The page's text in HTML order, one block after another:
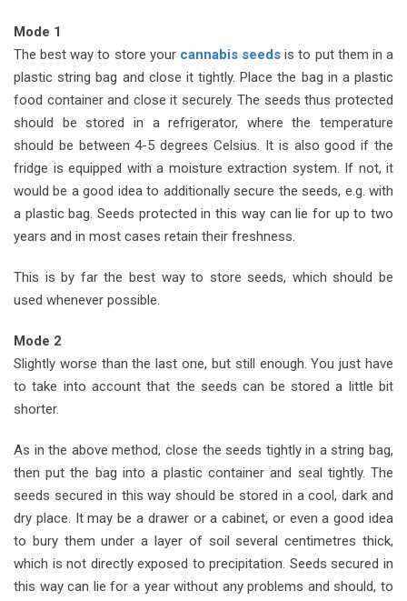
Mode 1
The best way to store your cannabis seeds is to put them in a
plastic string bag and close it tightly. Place the bag in a plastic
food container and close it securely. The seeds thus protected
should be stored in a refrigerator, where the temperature
should be between 4-5 degrees Celsius. It is also good if the
fridge is equipped with a moisture extraction system. If not, it
would be a good idea to additionally secure the seeds, e.g. with
a plastic bag. Seeds protected in this way can lie for up to two
years and in most cases retain their freshness.
This is by far the best way to store seeds, which should be
used whenever possible.
Mode 2
Slightly worse than the last one, but still enough. You just have
to take into account that the seeds can be stored a little bit
shorter.
As in the above method, close the seeds tightly in a string bag,
then put the bag into a plastic container and seal tightly. The
seeds secured in this way should be stored in a cool, dark and
dry place. It may be a drawer or a cabinet, or even a good idea
to bury them under a layer of soil several centimetres thick,
which is not directly exposed to precipitation. Seeds secured in
this way can lie for a year without any problems and should, to